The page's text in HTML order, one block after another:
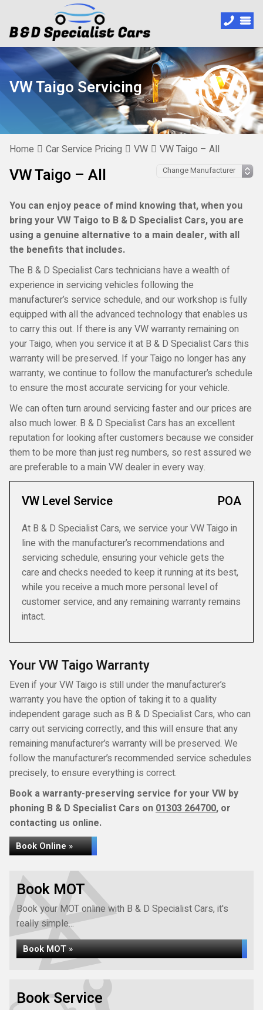
VW Taigo Servicing
Home Car Service Pricing VW VW Taigo – All
VW Taigo – All
You can enjoy peace of mind knowing that, when you
bring your VW Taigo to B & D Specialist Cars, you are
using a genuine alternative to a main dealer, with all
the benefits that includes.
The B & D Specialist Cars technicians have a wealth of
experience in servicing vehicles following the
manufacturer’s service schedule, and our workshop is fully
equipped with all the advanced technology that enables us
to carry this out. If there is any VW warranty remaining on
your Taigo, when you service it at B & D Specialist Cars this
warranty will be preserved. If your Taigo no longer has any
warranty, we continue to follow the manufacturer’s schedule
to ensure the most accurate servicing for your vehicle.
We can often turn around servicing faster and our prices are
also much lower. B & D Specialist Cars has an excellent
reputation for looking after customers because we consider
them to be more than just reg numbers, so rest assured we
are preferable to a main VW dealer in every way.
VW Level Service POA
At B & D Specialist Cars, we service your VW Taigo in
line with the manufacturer’s recommendations and
servicing schedule, ensuring your vehicle gets the
care and checks needed to keep it running at its best,
while you receive a much more personal level of
customer service, and any remaining warranty remains
intact.
Your VW Taigo Warranty
Even if your VW Taigo is still under the manufacturer’s
warranty you have the option of taking it to a quality
independent garage such as B & D Specialist Cars, who can
carry out servicing correctly, and this will ensure that any
remaining manufacturer’s warranty will be preserved. We
follow the manufacturer’s recommended service schedules
precisely, to ensure everything is correct.
Book a warranty-preserving service for your VW by
phoning B & D Specialist Cars on01303 264700, or
contacting us online.
Book Online »
Book MOT
Book your MOT online with B & D Specialist Cars, it's
really simple...
Book MOT »
Book Service